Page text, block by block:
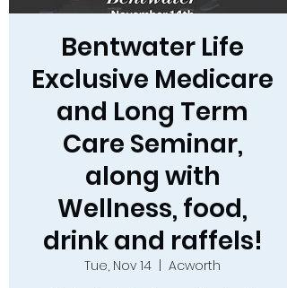
Bentwater Life
Exclusive Medicare
and Long Term
Care Seminar,
along with
Wellness, food,
drink and raffels!
Tue, Nov 14
Acworth